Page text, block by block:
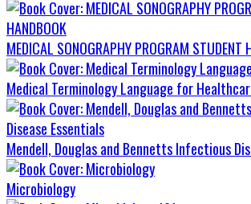
MEDICAL SONOGRAPHY PROGRAM STUDENT
Medical Terminology Language for
Mendell, Douglas and Bennetts Infectious
Microbiology